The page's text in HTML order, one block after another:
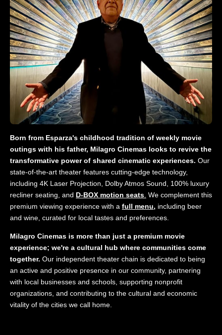
Born from Esparza's childhood tradition of weekly movie
outings with his father, Milagro Cinemas looks to revive the
transformative power of shared cinematic experiences. Our
state-of-the-art theater features cutting-edge technology,
including 4K Laser Projection, Dolby Atmos Sound, 100% luxury
recliner seating, and D-BOX motion seats We complement this
premium viewing experience with a full menu, including beer
and wine, curated for local tastes and preferences.
Milagro Cinemas is more than just a premium movie
experience; we're a cultural hub where communities come
together. Our independent theater chain is dedicated to being
an active and positive presence in our community, partnering
with local businesses and schools, supporting nonprofit
organizations, and contributing to the cultural and economic
vitality of the cities we call home.